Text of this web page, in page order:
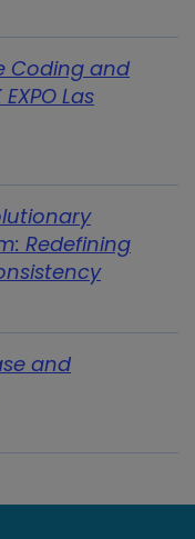
Coding and
Las
Redefining
and